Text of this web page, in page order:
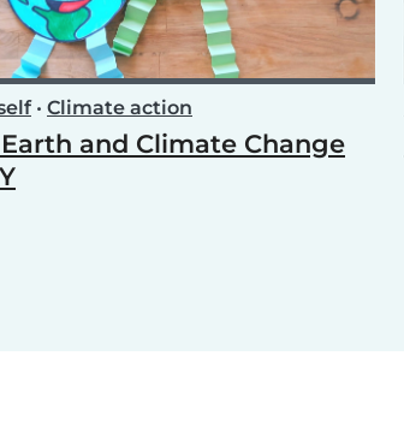
• Climate action
and Climate Change